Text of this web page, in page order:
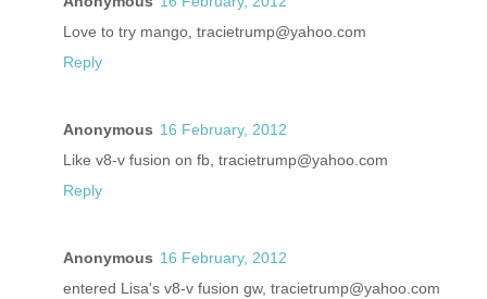
Love to try mango, tracietrump@yahoo.com
Reply
Anonymous 16 February, 2012
Like v8-v fusion on fb, tracietrump@yahoo.com
Reply
Anonymous 16 February, 2012
entered Lisa's v8-v fusion gw, tracietrump@yahoo.com